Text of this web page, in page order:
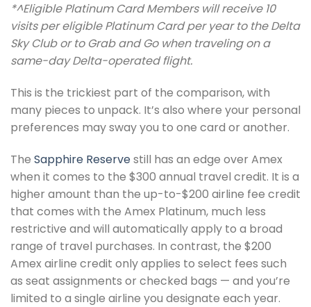
*^Eligible Platinum Card Members will receive 10
visits per eligible Platinum Card per year to the Delta
Sky Club or to Grab and Go when traveling on a
same-day Delta-operated flight.
This is the trickiest part of the comparison, with
many pieces to unpack. It’s also where your personal
preferences may sway you to one card or another.
The Sapphire Reservestill has an edge over Amex
when it comes to the $300 annual travel credit. It is a
higher amount than the up-to-$200 airline fee credit
that comes with the Amex Platinum, much less
restrictive and will automatically apply to a broad
range of travel purchases. In contrast, the $200
Amex airline credit only applies to select fees such
as seat assignments or checked bags — and you’re
limited to a single airline you designate each year.